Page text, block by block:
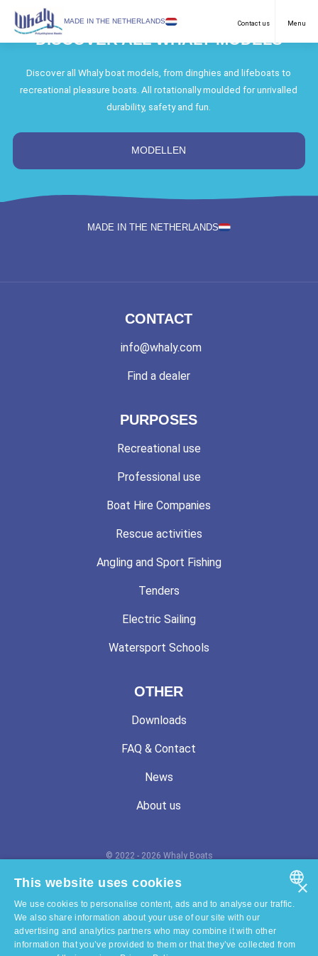
MADE IN THE NETHERLANDS Contact us Menu
Work Boats
SELECT LANGUAGE
English
German
DISCOVER ALL WHALY MODELS
Discover all Whaly boat models, from dinghies and lifeboats to
recreational pleasure boats. All rotationally moulded for unrivalled
durability, safety and fun.
MODELLEN
MADE IN THE NETHERLANDS
CONTACT
info@whaly.com
Find a dealer
PURPOSES
Recreational use
Professional use
Boat Hire Companies
Rescue activities
Angling and Sport Fishing
Tenders
Electric Sailing
Watersport Schools
OTHER
Downloads
FAQ & Contact
News
About us
© 2022 - 2026 Whaly Boats
Terms and conditions
Privacy statement
Cookie statement
DUTCH
×
This website uses cookies
We use cookies to personalise content, ads and to analyse our traffic.
We also share information about your use of our site with our
advertising and analytics partners who may combine it with other
information that you’ve provided to them or that they’ve collected from